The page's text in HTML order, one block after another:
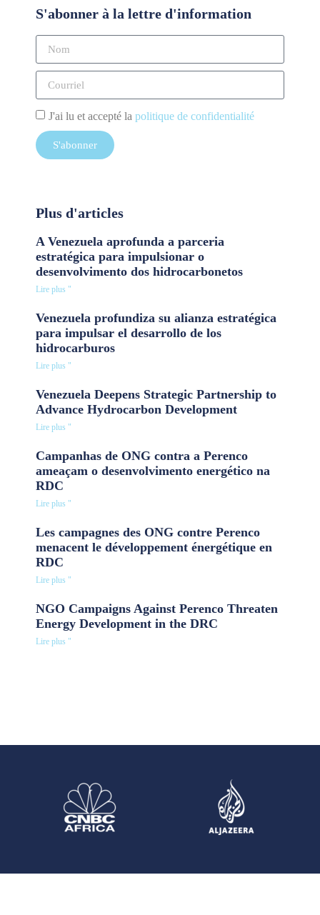
S'abonner à la lettre d'information
J'ai lu et accepté la politique de confidentialité
S'abonner
Plus d'articles
A Venezuela aprofunda a parceria
estratégica para impulsionar o
desenvolvimento dos hidrocarbonetos
Lire plus "
Venezuela profundiza su alianza estratégica
para impulsar el desarrollo de los
hidrocarburos
Lire plus "
Venezuela Deepens Strategic Partnership to
Advance Hydrocarbon Development
Lire plus "
Campanhas de ONG contra a Perenco
ameaçam o desenvolvimento energético na
RDC
Lire plus "
Les campagnes des ONG contre Perenco
menacent le développement énergétique en
RDC
Lire plus "
NGO Campaigns Against Perenco Threaten
Energy Development in the DRC
Lire plus "